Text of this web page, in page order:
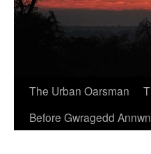
The Urban Oarsman
Before Gwragedd